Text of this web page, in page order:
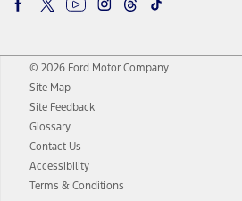
© 2026 Ford Motor Company
Site Map
Site Feedback
Glossary
Contact Us
Accessibility
Terms & Conditions